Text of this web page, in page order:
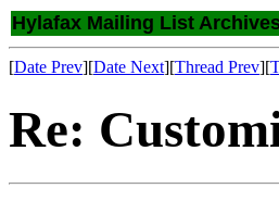
Hylafax Mailing List
[Date Prev][Date Next][Thread Prev][
Re: